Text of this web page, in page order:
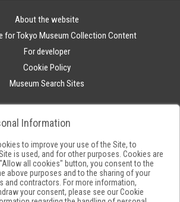
About the website
for Tokyo Museum Collection Content
For developer
Cookie Policy
Museum Search Sites
Information
to improve your use of the Site, to
is used, and for other purposes. Cookies are
all cookies" button, you consent to the
above purposes and to the sharing of your
and contractors. For more information,
your consent, please see ourCookie